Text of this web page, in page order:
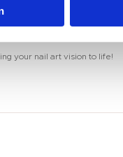
just for you!
your nail art vision to life!